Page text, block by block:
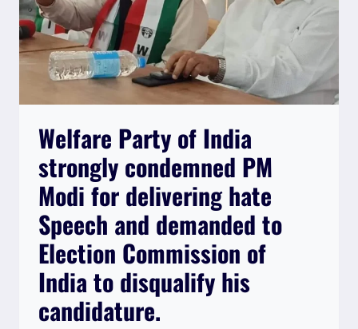
Welfare Party of India
strongly condemned PM
Modi for delivering hate
Speech and demanded to
Election Commission of
India to disqualify his
candidature.